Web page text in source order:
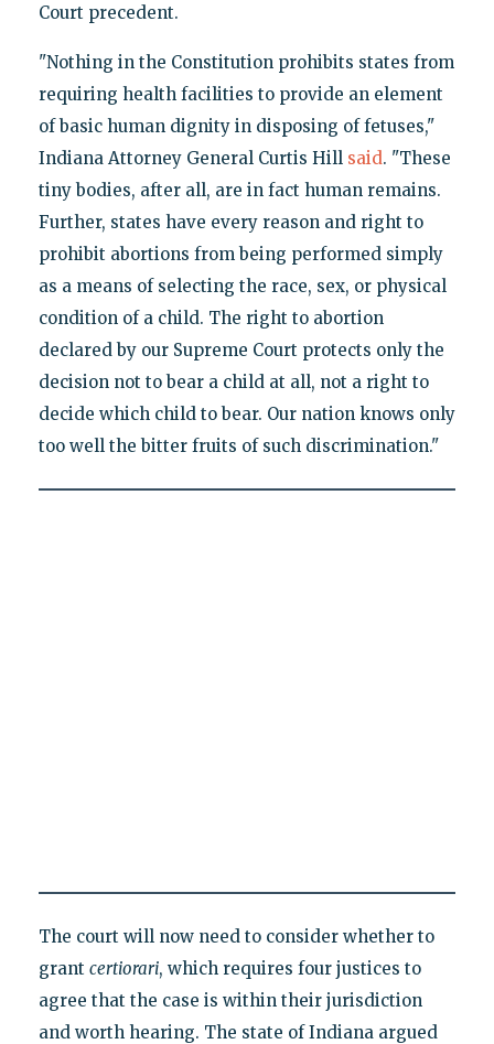
Court precedent.
"Nothing in the Constitution prohibits states from
requiring health facilities to provide an element
of basic human dignity in disposing of fetuses,"
Indiana Attorney General Curtis Hill said. "These
tiny bodies, after all, are in fact human remains.
Further, states have every reason and right to
prohibit abortions from being performed simply
as a means of selecting the race, sex, or physical
condition of a child. The right to abortion
declared by our Supreme Court protects only the
decision not to bear a child at all, not a right to
decide which child to bear. Our nation knows only
too well the bitter fruits of such discrimination."
The court will now need to consider whether to
grant certiorari, which requires four justices to
agree that the case is within their jurisdiction
and worth hearing. The state of Indiana argued